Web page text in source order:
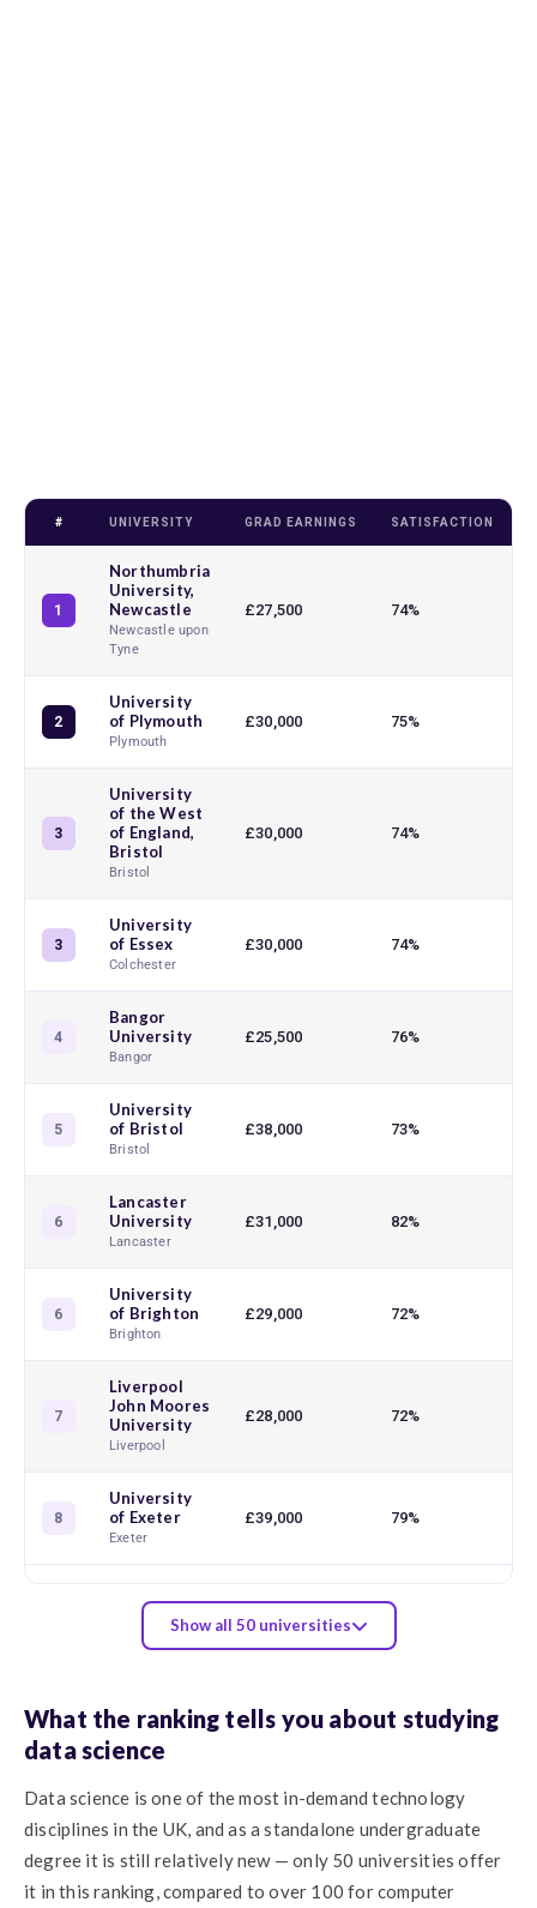
# UNIVERSITY GRAD EARNINGS SATISFACTION
1
Northumbria
University,
Newcastle
Newcastle upon
Tyne
£27,500 74%
2
University
of Plymouth
Plymouth
£30,000 75%
3
University
of the West
of England,
Bristol
Bristol
£30,000 74%
3
University
of Essex
Colchester
£30,000 74%
4
Bangor
University
Bangor
£25,500 76%
5
University
of Bristol
Bristol
£38,000 73%
6
Lancaster
University
Lancaster
£31,000 82%
6
University
of Brighton
Brighton
£29,000 72%
7
Liverpool
John Moores
University
Liverpool
£28,000 72%
8
University
of Exeter
Exeter
£39,000 79%
Show all 50 universities
What the ranking tells you about studying
data science
Data science is one of the most in-demand technology
disciplines in the UK, and as a standalone undergraduate
degree it is still relatively new — only 50 universities offer
it in this ranking, compared to over 100 for computer